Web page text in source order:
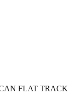
FLAT TRACK